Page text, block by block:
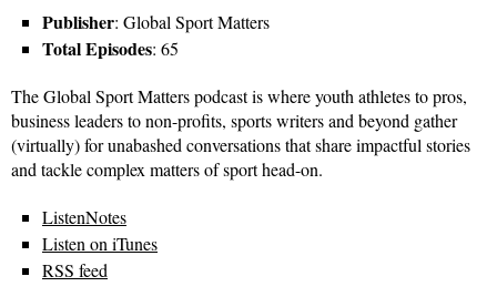
Publisher: Global Sport Matters
Total Episodes: 65
The Global Sport Matters podcast is where youth athletes to pros,
business leaders to non-profits, sports writers and beyond gather
(virtually) for unabashed conversations that share impactful stories
and tackle complex matters of sport head-on.
ListenNotes
Listen on iTunes
RSS feed